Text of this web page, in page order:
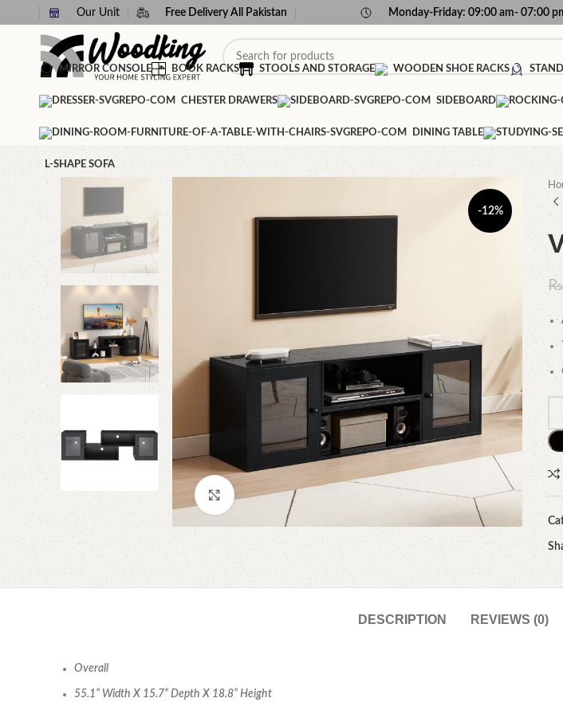
Our Unit Free Delivery All Pakistan Monday-Friday: 09:00 am- 07:00
MIRROR CONSOLE BOOK RACKS STOOLS AND STORAGE WOODEN SHOE RACKS
CHESTER DRAWERS SIDEBOARD
DINING TABLE
L-SHAPE SOFA
-12%
Click to enlarge
₨
DESCRIPTION REVIEWS (0)
Overall
55.1” Width X 15.7” Depth X 18.8” Height